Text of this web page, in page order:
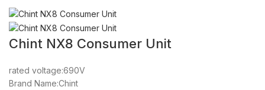
Chint NX8 Consumer Unit
rated voltage:690V
Brand Name:Chint